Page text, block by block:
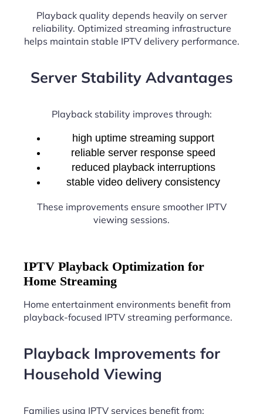
Playback quality depends heavily on server
reliability. Optimized streaming infrastructure
helps maintain stable IPTV delivery performance.
Server Stability Advantages
Playback stability improves through:
high uptime streaming support
reliable server response speed
reduced playback interruptions
stable video delivery consistency
These improvements ensure smoother IPTV
viewing sessions.
IPTV Playback Optimization for
Home Streaming
Home entertainment environments benefit from
playback-focused IPTV streaming performance.
Playback Improvements for
Household Viewing
Families using IPTV services benefit from: